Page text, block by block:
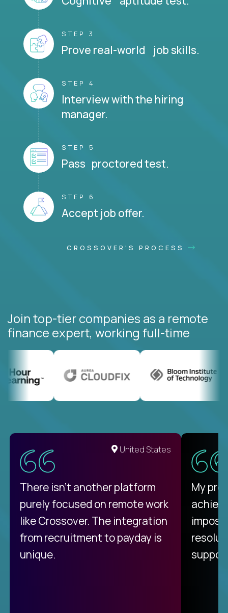
STEP 3
Prove real-world job skills.
STEP 4
Interview with the hiring
manager.
STEP 5
Pass proctored test.
STEP 6
Accept job offer.
CROSSOVER'S PROCESS
Join top-tier companies as a remote
finance expert, working full-time
United States
There isn't another platform
purely focused on remote work
like Crossover. The integration
from recruitment to payday is
unique.
My